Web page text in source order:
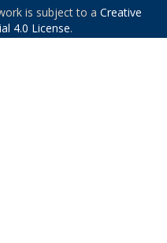
is subject to a Creative
4.0 License.